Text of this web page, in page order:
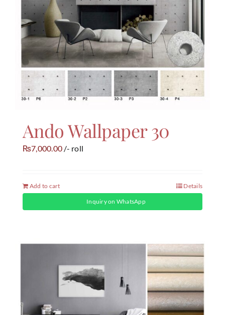
Ando Wallpaper 30
₨7,000.00 /- roll
Add to cart Details
Inquiry on WhatsApp